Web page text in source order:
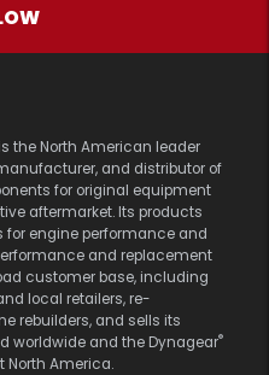
the North American leader
and distributor of
for original equipment
aftermarket. Its products
engine performance and
and replacement
customer base, including
local retailers, re-
rebuilders, and sells its
worldwide and the Dynagear®
North America.